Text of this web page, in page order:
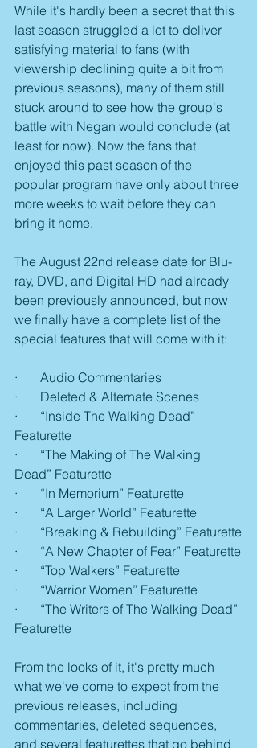
While it's hardly been a secret that this
last season struggled a lot to deliver
satisfying material to fans (with
viewership declining quite a bit from
previous seasons), many of them still
stuck around to see how the group's
battle with Negan would conclude (at
least for now). Now the fans that
enjoyed this past season of the
popular program have only about three
more weeks to wait before they can
bring it home.
The August 22nd release date for Blu-
ray, DVD, and Digital HD had already
been previously announced, but now
we finally have a complete list of the
special features that will come with it:
·       Audio Commentaries
·       Deleted & Alternate Scenes
·       “Inside The Walking Dead”
Featurette
·       “The Making of The Walking
Dead” Featurette
·       “In Memorium” Featurette
·       “A Larger World” Featurette
·       “Breaking & Rebuilding” Featurette
·       “A New Chapter of Fear” Featurette
·       “Top Walkers” Featurette
·       “Warrior Women” Featurette
·       “The Writers of The Walking Dead”
Featurette
From the looks of it, it's pretty much
what we've come to expect from the
previous releases, including
commentaries, deleted sequences,
and several featurettes that go behind